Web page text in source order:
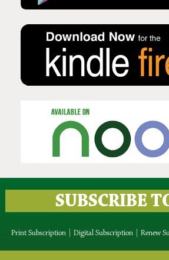
Issue No 134 Summer Issue
SUBSCRIBE
Print Subscription |Digital Subscription |Renew